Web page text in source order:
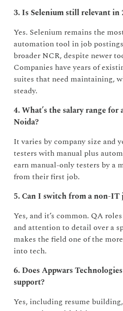
3. Is Selenium still relevant in
Yes. Selenium remains the
automation tool in job
broader NCR, despite newer
Companies have years of
suites that need maintaining,
steady.
4. What’s the salary range
Noida?
It varies by company size and
testers with manual plus
earn manual-only testers by a
from their first job.
5. Can I switch from a non-IT
Yes, and it’s common. QA
and attention to detail over a
makes the field one of the
into tech.
6. Does Appwars
support?
Yes, including resume